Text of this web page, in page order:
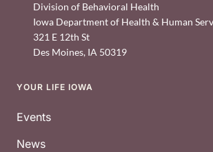
Division of Behavioral Health
Iowa Department of Health & Human
321 E 12th St
Des Moines, IA 50319
Footer
YOUR LIFE IOWA
Events
News